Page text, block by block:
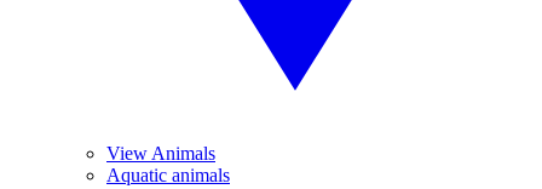
View Animals
Aquatic animals